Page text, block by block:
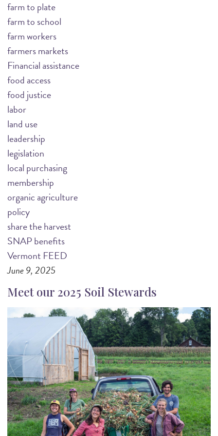
farm to plate
farm to school
farm workers
farmers markets
Financial assistance
food access
food justice
labor
land use
leadership
legislation
local purchasing
membership
organic agriculture
policy
share the harvest
SNAP benefits
Vermont FEED
June 9, 2025
Meet our 2025 Soil Stewards
Image